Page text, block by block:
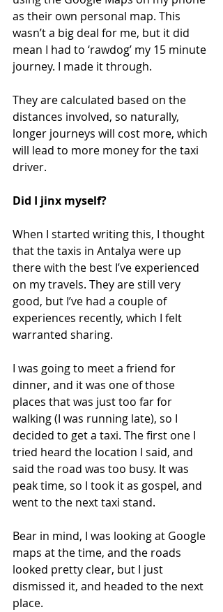
as their own personal map. This
wasn’t a big deal for me, but it did
mean I had to ‘rawdog’ my 15 minute
journey. I made it through.
They are calculated based on the
distances involved, so naturally,
longer journeys will cost more, which
will lead to more money for the taxi
driver.
Did I jinx myself?
When I started writing this, I thought
that the taxis in Antalya were up
there with the best I’ve experienced
on my travels. They are still very
good, but I’ve had a couple of
experiences recently, which I felt
warranted sharing.
I was going to meet a friend for
dinner, and it was one of those
places that was just too far for
walking (I was running late), so I
decided to get a taxi. The first one I
tried heard the location I said, and
said the road was too busy. It was
peak time, so I took it as gospel, and
went to the next taxi stand.
Bear in mind, I was looking at Google
maps at the time, and the roads
looked pretty clear, but I just
dismissed it, and headed to the next
place.